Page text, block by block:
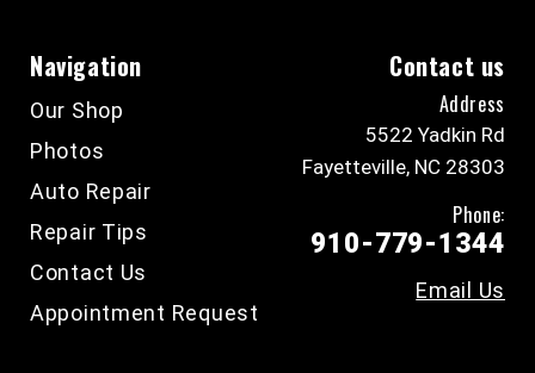
Navigation
Our Shop
Photos
Auto Repair
Repair Tips
Contact Us
Appointment Request
Contact us
Address
5522 Yadkin Rd
Fayetteville, NC 28303
Phone:
910-779-1344
Email Us